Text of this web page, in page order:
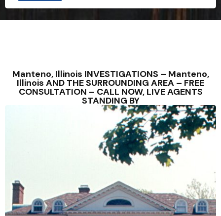
Manteno, Illinois INVESTIGATIONS – Manteno,
Illinois AND THE SURROUNDING AREA – FREE
CONSULTATION – CALL NOW, LIVE AGENTS
STANDING BY